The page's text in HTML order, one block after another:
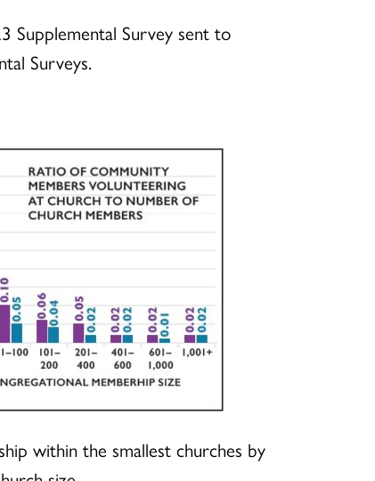
Supplemental Survey sent to
Surveys.
within the smallest churches by